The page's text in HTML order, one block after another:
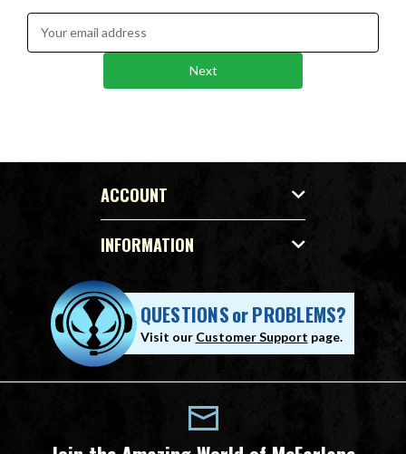
Enter your email address:
Next
ACCOUNT
INFORMATION
QUESTIONSorPROBLEMS?
Visit our Customer Support page.